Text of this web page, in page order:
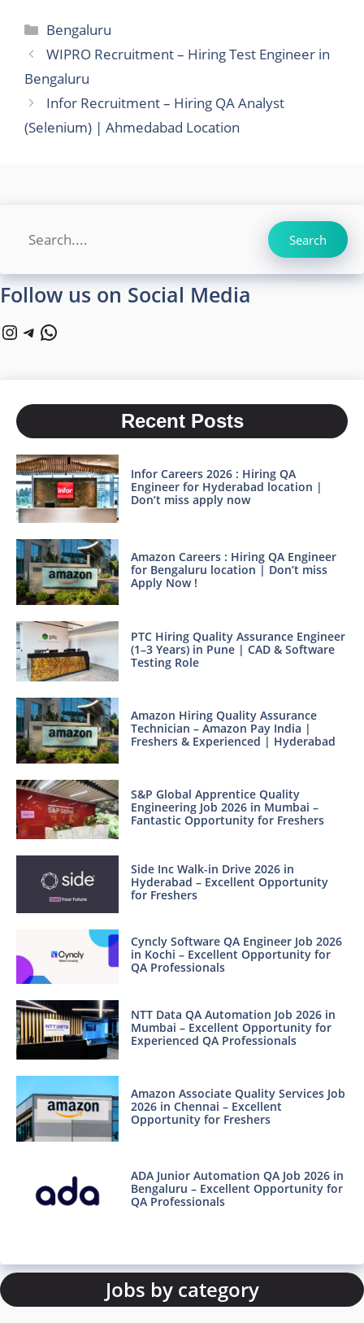
Categories
Bengaluru
WIPRO Recruitment – Hiring Test Engineer in
Bengaluru
Infor Recruitment – Hiring QA Analyst
(Selenium) | Ahmedabad Location
Search Search
Follow us on Social Media
Instagram
Telegram
WhatsApp
Recent Posts
Infor Careers 2026 : Hiring QA
Engineer for Hyderabad location |
Don’t miss apply now
Amazon Careers : Hiring QA Engineer
for Bengaluru location | Don’t miss
Apply Now !
PTC Hiring Quality Assurance Engineer
(1–3 Years) in Pune | CAD & Software
Testing Role
Amazon Hiring Quality Assurance
Technician – Amazon Pay India |
Freshers & Experienced | Hyderabad
S&P Global Apprentice Quality
Engineering Job 2026 in Mumbai –
Fantastic Opportunity for Freshers
Side Inc Walk-in Drive 2026 in
Hyderabad – Excellent Opportunity
for Freshers
Cyncly Software QA Engineer Job 2026
in Kochi – Excellent Opportunity for
QA Professionals
NTT Data QA Automation Job 2026 in
Mumbai – Excellent Opportunity for
Experienced QA Professionals
Amazon Associate Quality Services Job
2026 in Chennai – Excellent
Opportunity for Freshers
ADA Junior Automation QA Job 2026 in
Bengaluru – Excellent Opportunity for
QA Professionals
Jobs by category